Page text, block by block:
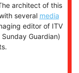
architect of this
several media
editor of ITV
Guardian)